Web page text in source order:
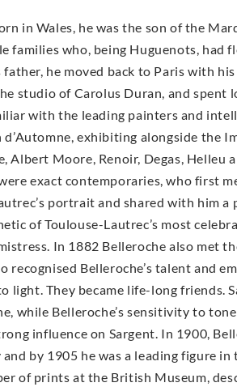
in Wales, he was the son of the
families who, being Huguenots, had
father, he moved back to Paris with
studio of Carolus Duran, and spent
with the leading painters and
d’Automne, exhibiting alongside the
Albert Moore, Renoir, Degas, Helleu
exact contemporaries, who first
portrait and shared with him
of Toulouse-Lautrec’s most
In 1882 Belleroche also met
recognised Belleroche’s talent and
light. They became life-long friends.
while Belleroche’s sensitivity to
influence on Sargent. In 1900,
by 1905 he was a leading figure
of prints at the British Museum,